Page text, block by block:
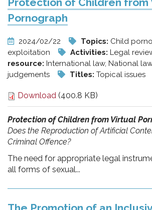
Pornograph
2024/02/22 Topics: Child
exploitation
Activities: Legal
resource: International law, National
judgements
Titles: Topical issues
Download (400.8 KB)
Protection of Children from Virtual
Does the Reproduction of Artificial
Criminal Offence?
The need for appropriate legal
all forms of sexual...